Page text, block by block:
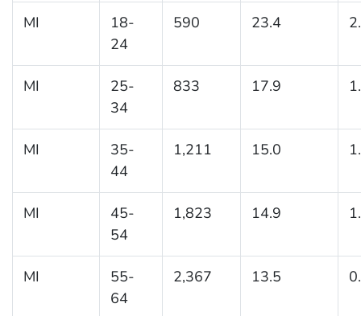
MI
18-
24
590 23.4
MI
25-
34
833 17.9
MI
35-
44
1,211 15.0
MI
45-
54
1,823 14.9
MI
55-
64
2,367 13.5